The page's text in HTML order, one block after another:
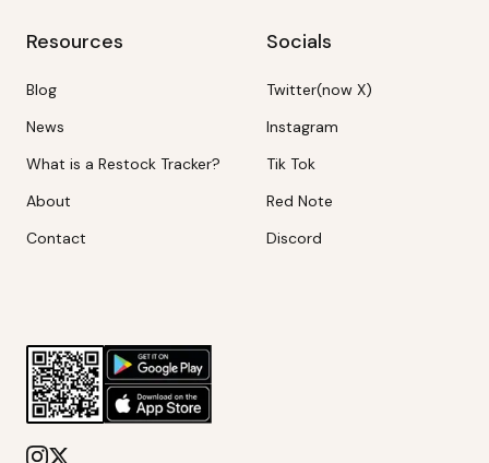
Resources
Blog
News
What is a Restock Tracker?
About
Contact
Socials
Twitter(now X)
Instagram
Tik Tok
Red Note
Discord